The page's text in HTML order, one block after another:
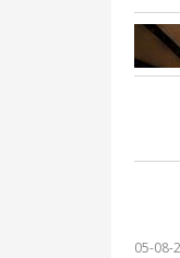
05-08-